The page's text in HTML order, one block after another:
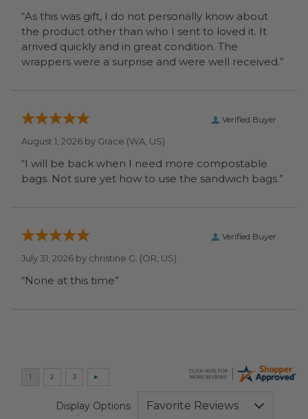
“As this was gift, I do not personally know about
the product other than who I sent to loved it. It
arrived quickly and in great condition. The
wrappers were a surprise and were well received.”
Verified Buyer
August 1, 2026 by Grace (WA, US)
“I will be back when I need more compostable
bags. Not sure yet how to use the sandwich bags.”
Verified Buyer
July 31, 2026 by christine G. (OR, US)
“None at this time”
Display Options